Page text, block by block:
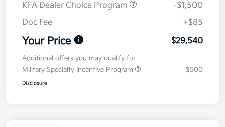
KFA Dealer Choice Program
-$1,500
Doc Fee
+$85
Your Price $29,540
Additional offers you may qualify for
Military Specialty Incentive Program
$500
Disclosure